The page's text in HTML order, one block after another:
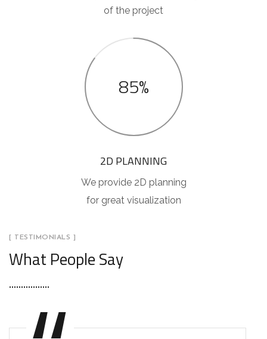
of the project
85%
2D PLANNING
We provide 2D planning
for great visualization
[ TESTIMONIALS ]
What People Say